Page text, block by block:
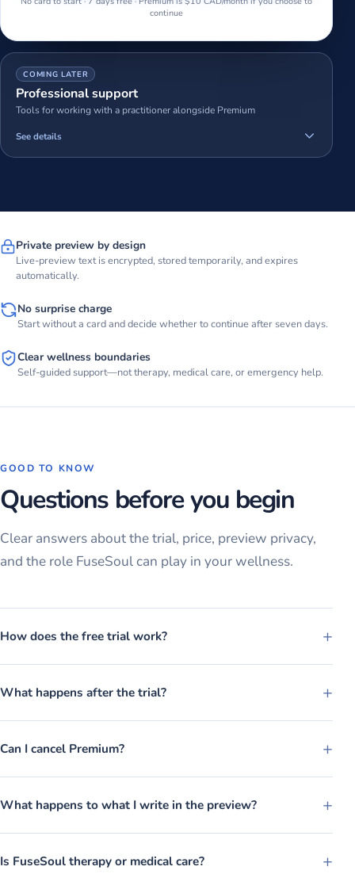
continue
COMING LATER
Professional support
Tools for working with a practitioner alongside Premium
See details
Private preview by design
Live-preview text is encrypted, stored temporarily, and expires
automatically.
No surprise charge
Start without a card and decide whether to continue after seven days.
Clear wellness boundaries
Self-guided support—not therapy, medical care, or emergency help.
GOOD TO KNOW
Questions before you begin
Clear answers about the trial, price, preview privacy,
and the role FuseSoul can play in your wellness.
How does the free trial work? +
What happens after the trial? +
Can I cancel Premium? +
What happens to what I write in the preview? +
Is FuseSoul therapy or medical care? +